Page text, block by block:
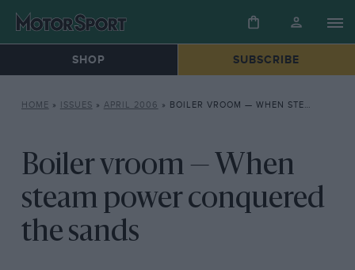
SHOP SUBSCRIBE
HOME » ISSUES » APRIL 2006 » BOILER VROOM — WHEN STEAM POWER CONQUERED THE SANDS
Boiler vroom — When
steam power conquered
the sands